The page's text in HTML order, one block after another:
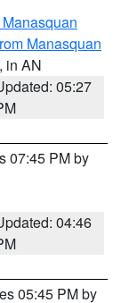
Manasquan
, in AN
05:27
07:45 PM by
04:46
05:45 PM by